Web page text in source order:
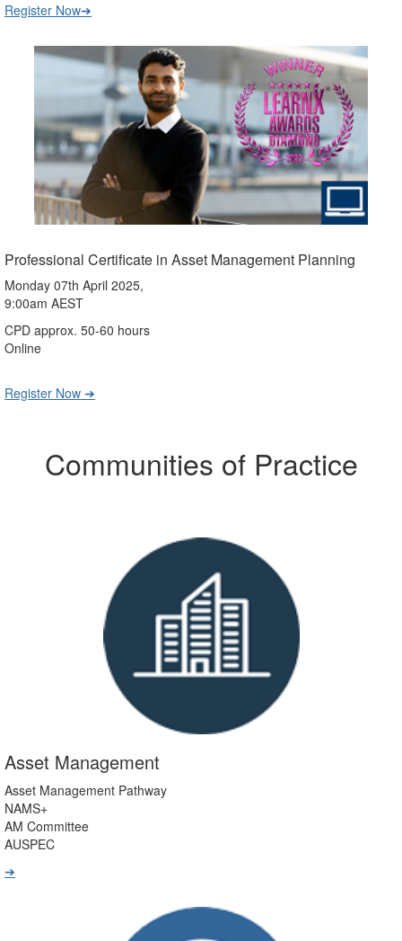
Register Now➔
Professional Certificate in Asset Management Planning
Monday 07th April 2025,
9:00am AEST
CPD approx. 50-60 hours
Online
Register Now ➔
Communities of Practice
Asset Management
Asset Management Pathway
NAMS+
AM Committee
AUSPEC
➔